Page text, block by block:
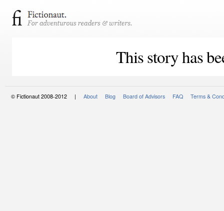
This story has
© Fictionaut 2008-2012 | About Blog Board of Advisors FAQ Terms &